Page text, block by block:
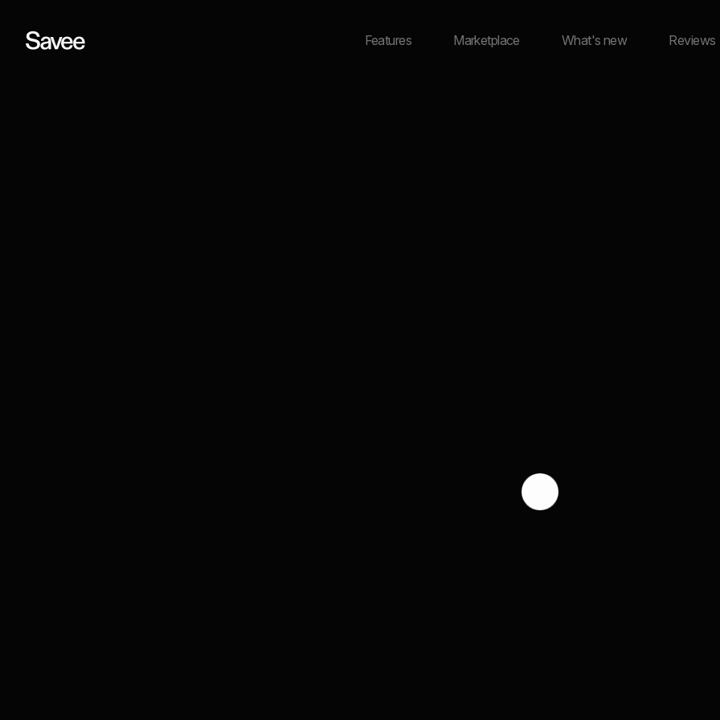
Features Marketplace What's new Reviews